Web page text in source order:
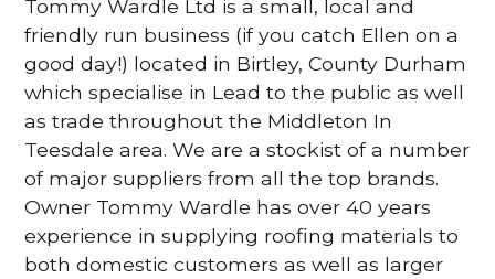
Tommy Wardle Ltd is a small, local and
friendly run business (if you catch Ellen on a
good day!) located in Birtley, County Durham
which specialise in Lead to the public as well
as trade throughout the Middleton In
Teesdale area. We are a stockist of a number
of major suppliers from all the top brands.
Owner Tommy Wardle has over 40 years
experience in supplying roofing materials to
both domestic customers as well as larger